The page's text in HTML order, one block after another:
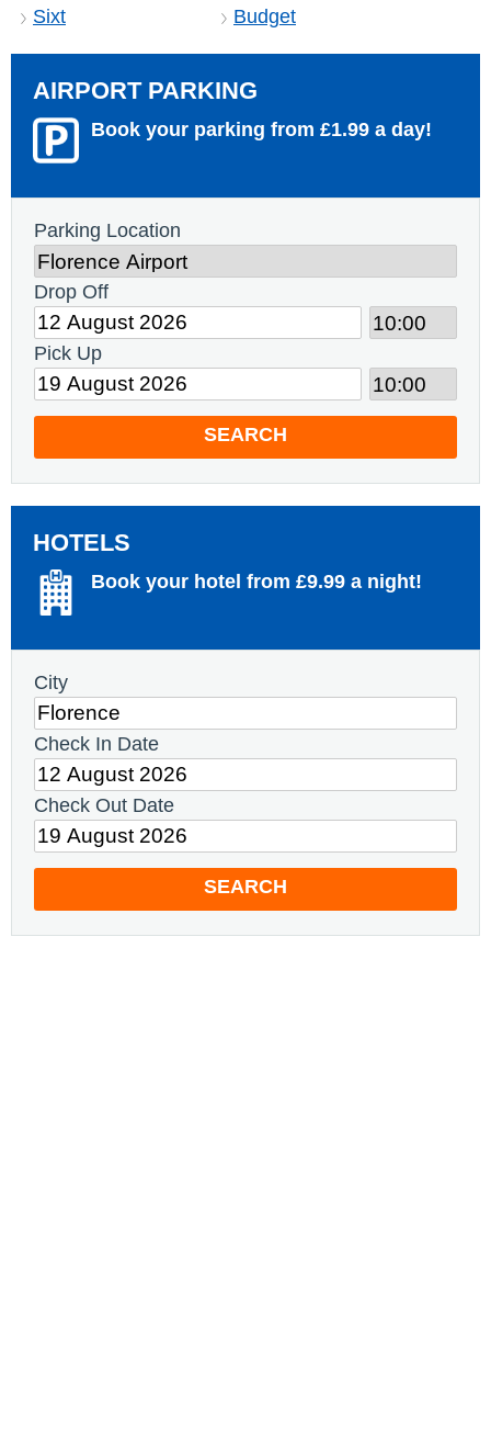
Sixt
Budget
AIRPORT PARKING
Book your parking from £1.99 a day!
Parking Location
Drop Off
Pick Up
SEARCH
HOTELS
Book your hotel from £9.99 a night!
City
Check In Date
Check Out Date
SEARCH